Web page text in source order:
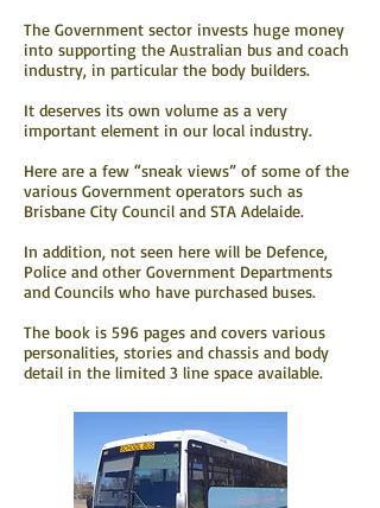
The Government sector invests huge money
into supporting the Australian bus and coach
industry, in particular the body builders.
It deserves its own volume as a very
important element in our local industry.
Here are a few “sneak views” of some of the
various Government operators such as
Brisbane City Council and STA Adelaide.
In addition, not seen here will be Defence,
Police and other Government Departments
and Councils who have purchased buses.
The book is 596 pages and covers various
personalities, stories and chassis and body
detail in the limited 3 line space available.